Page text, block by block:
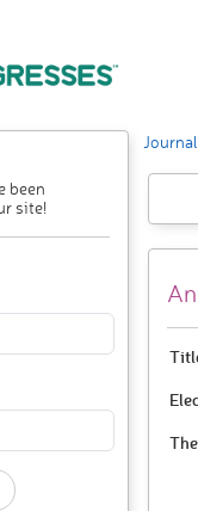
been
site!